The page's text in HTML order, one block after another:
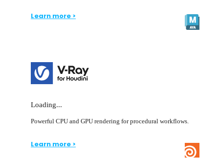
Learn more >
Loading...
Powerful CPU and GPU rendering for procedural workflows.
Learn more >